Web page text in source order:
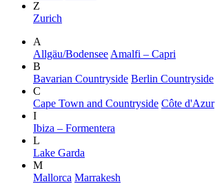
Z
Zurich
A
Allgäu/Bodensee Amalfi – Capri
B
Bavarian Countryside Berlin Countryside
C
Cape Town and Countryside Côte d'Azur
I
Ibiza – Formentera
L
Lake Garda
M
Mallorca Marrakesh